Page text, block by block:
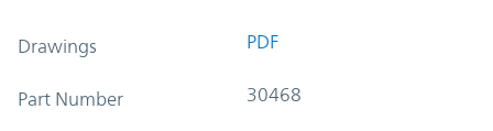
Drawings PDF
Part Number 30468